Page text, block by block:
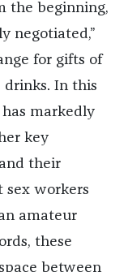
the beginning,
negotiated,”
for gifts of
drinks. In this
markedly
key
their
sex workers
amateur
these
between